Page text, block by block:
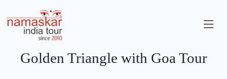
Golden Triangle with Goa Tour